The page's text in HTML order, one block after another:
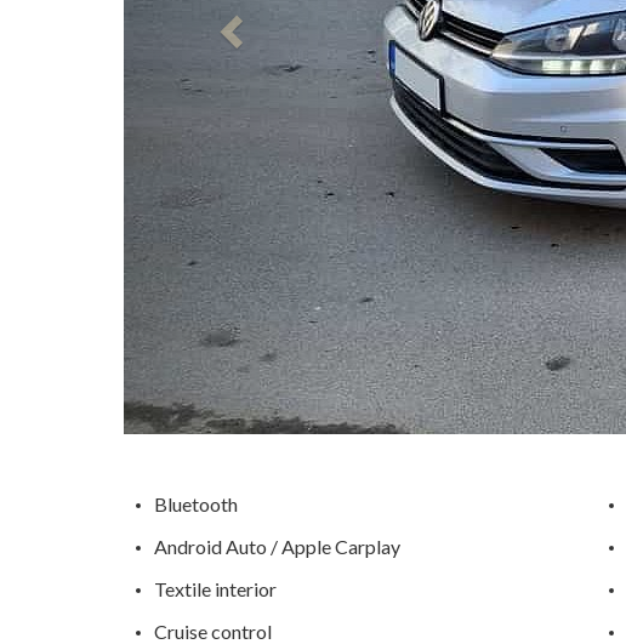
Bluetooth
Android Auto / Apple Carplay
Textile interior
Cruise control